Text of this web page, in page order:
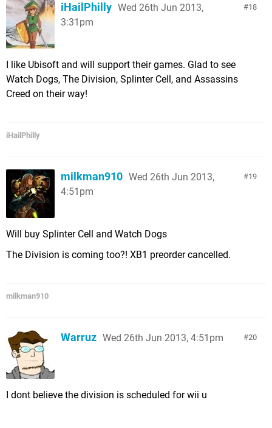
18
iHailPhilly Wed 26th Jun 2013,
3:31pm
I like Ubisoft and will support their games. Glad to see
Watch Dogs, The Division, Splinter Cell, and Assassins
Creed on their way!
iHailPhilly
19
milkman910 Wed 26th Jun 2013,
4:51pm
Will buy Splinter Cell and Watch Dogs
The Division is coming too?! XB1 preorder cancelled.
milkman910
20
Warruz Wed 26th Jun 2013, 4:51pm
I dont believe the division is scheduled for wii u